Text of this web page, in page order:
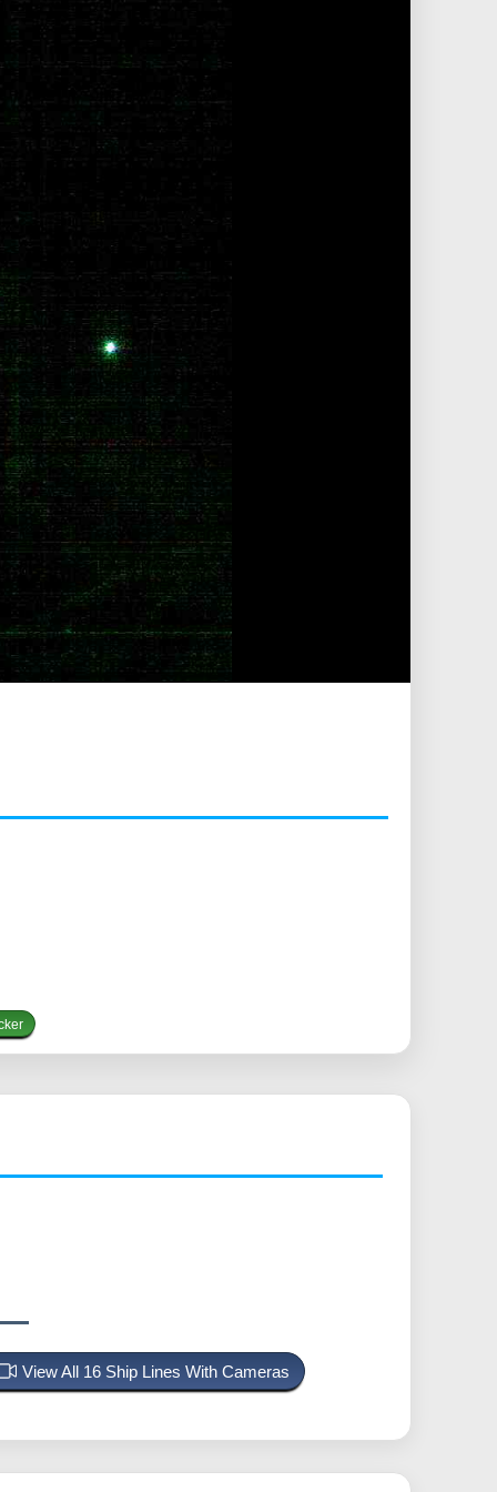
View All 16 Ship Lines With Cameras